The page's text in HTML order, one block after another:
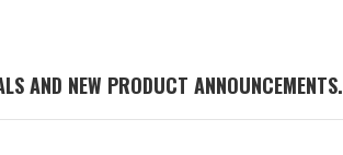
AND NEW PRODUCT ANNOUNCEMENTS.